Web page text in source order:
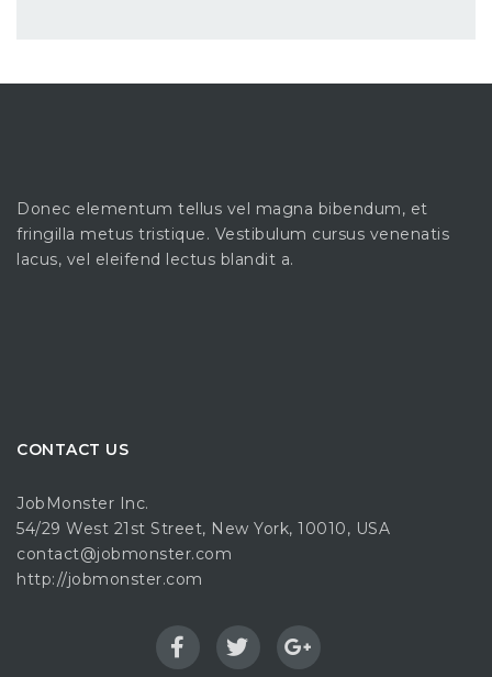
Donec elementum tellus vel magna bibendum, et
fringilla metus tristique. Vestibulum cursus venenatis
lacus, vel eleifend lectus blandit a.
CONTACT US
JobMonster Inc.
54/29 West 21st Street, New York, 10010, USA
contact@jobmonster.com
http://jobmonster.com